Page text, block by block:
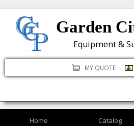
to
content
Garden
Equipment &
MY QUOTE
Home Catalog